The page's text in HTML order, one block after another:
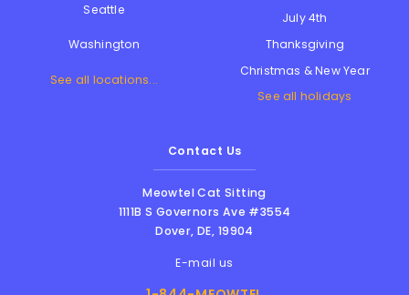
Seattle
Washington
See all locations...
July 4th
Thanksgiving
Christmas & New Year
See all holidays
Contact Us
Meowtel Cat Sitting
1111B S Governors Ave #3554
Dover,DE, 19904
E-mail us